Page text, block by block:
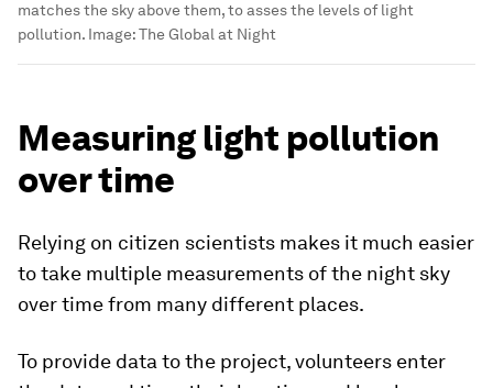
matches the sky above them, to asses the levels of light
pollution. Image:The Global at Night
Measuring light pollution
over time
Relying on citizen scientists makes it much easier
to take multiple measurements of the night sky
over time from many different places.
To provide data to the project, volunteers enter